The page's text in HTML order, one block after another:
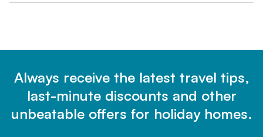
Always receive the latest travel tips,
last-minute discounts and other
unbeatable offers for holiday homes.